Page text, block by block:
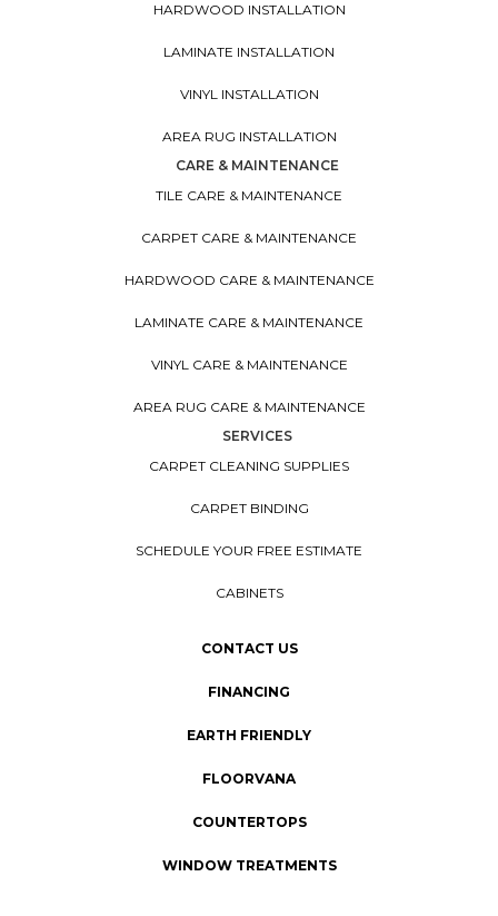
HARDWOOD INSTALLATION
LAMINATE INSTALLATION
VINYL INSTALLATION
AREA RUG INSTALLATION
CARE & MAINTENANCE
TILE CARE & MAINTENANCE
CARPET CARE & MAINTENANCE
HARDWOOD CARE & MAINTENANCE
LAMINATE CARE & MAINTENANCE
VINYL CARE & MAINTENANCE
AREA RUG CARE & MAINTENANCE
SERVICES
CARPET CLEANING SUPPLIES
CARPET BINDING
SCHEDULE YOUR FREE ESTIMATE
CABINETS
CONTACT US
FINANCING
EARTH FRIENDLY
FLOORVANA
COUNTERTOPS
WINDOW TREATMENTS